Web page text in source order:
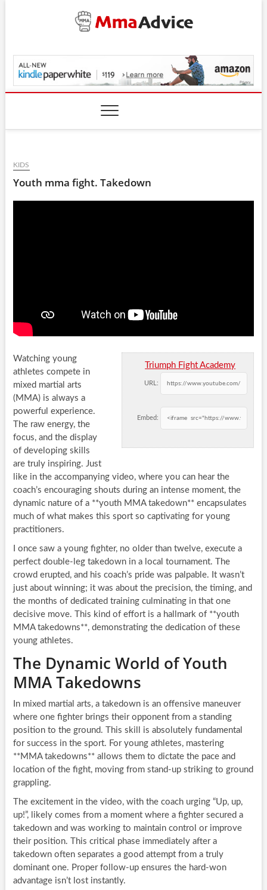
MmaAdvice.com
KIDS
Youth mma fight. Takedown
Triumph Fight Academy
URL:
Embed:
Watching young
athletes compete in
mixed martial arts
(MMA) is always a
powerful experience.
The raw energy, the
focus, and the display
of developing skills
are truly inspiring. Just
like in the accompanying video, where you can hear the
coach’s encouraging shouts during an intense moment, the
dynamic nature of a **youth MMA takedown** encapsulates
much of what makes this sport so captivating for young
practitioners.
I once saw a young fighter, no older than twelve, execute a
perfect double-leg takedown in a local tournament. The
crowd erupted, and his coach’s pride was palpable. It wasn’t
just about winning; it was about the precision, the timing, and
the months of dedicated training culminating in that one
decisive move. This kind of effort is a hallmark of **youth
MMA takedowns**, demonstrating the dedication of these
young athletes.
The Dynamic World of Youth
MMA Takedowns
In mixed martial arts, a takedown is an offensive maneuver
where one fighter brings their opponent from a standing
position to the ground. This skill is absolutely fundamental
for success in the sport. For young athletes, mastering
**MMA takedowns** allows them to dictate the pace and
location of the fight, moving from stand-up striking to ground
grappling.
The excitement in the video, with the coach urging “Up, up,
up!”, likely comes from a moment where a fighter secured a
takedown and was working to maintain control or improve
their position. This critical phase immediately after a
takedown often separates a good attempt from a truly
dominant one. Proper follow-up ensures the hard-won
advantage isn’t lost instantly.